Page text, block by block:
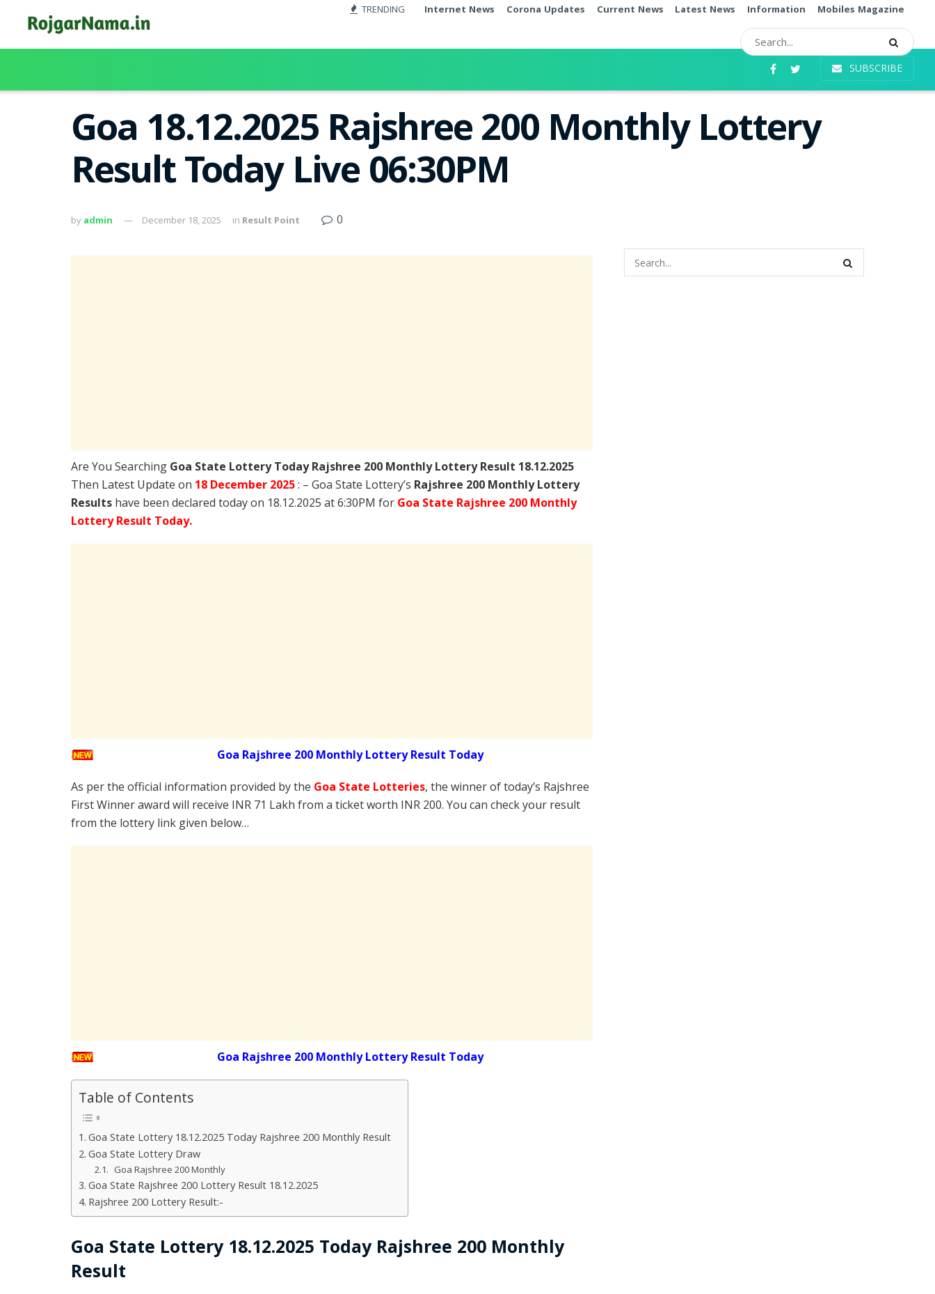
TRENDING Internet News Corona Updates Current News Latest News Information Mobiles Magazine
SUBSCRIBE
Goa 18.12.2025 Rajshree 200 Monthly Lottery
Result Today Live 06:30PM
by admin December 18, 2025 in Result Point 0
Are You Searching Goa State Lottery Today Rajshree 200 Monthly Lottery Result 18.12.2025
Then Latest Update on 18 December 2025: – Goa State Lottery’s Rajshree 200 Monthly Lottery
Results have been declared today on 18.12.2025 at 6:30PM for Goa State Rajshree 200 Monthly
Lottery Result Today.
Goa Rajshree 200 Monthly Lottery Result Today
As per the official information provided by the Goa State Lotteries, the winner of today’s Rajshree
First Winner award will receive INR 71 Lakh from a ticket worth INR 200. You can check your result
from the lottery link given below…
Goa Rajshree 200 Monthly Lottery Result Today
Table of Contents
Goa State Lottery 18.12.2025 Today Rajshree 200 Monthly Result
Goa State Lottery Draw
Goa Rajshree 200 Monthly
Goa State Rajshree 200 Lottery Result 18.12.2025
Rajshree 200 Lottery Result:-
Goa State Lottery 18.12.2025 Today Rajshree 200 Monthly
Result